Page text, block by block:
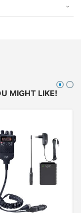
MIGHT LIKE!